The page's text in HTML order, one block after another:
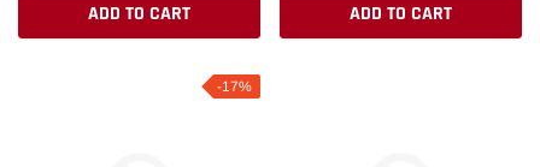
ADD TO CART ADD TO CART
-17%